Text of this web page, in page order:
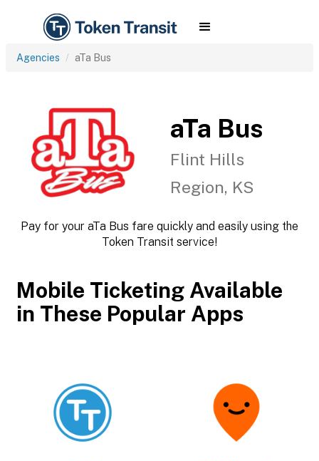
Agencies aTa Bus
aTa Bus
Flint Hills
Region, KS
Pay for your aTa Bus fare quickly and easily using the
Token Transit service!
Mobile Ticketing Available
in These Popular Apps